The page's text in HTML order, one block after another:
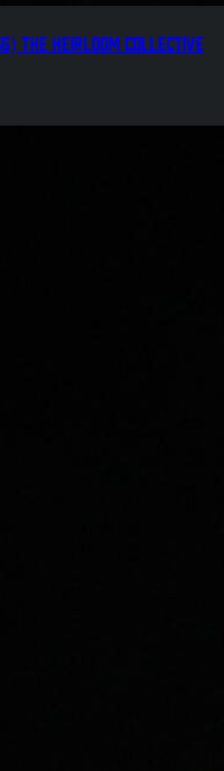
The Heirloom Collective